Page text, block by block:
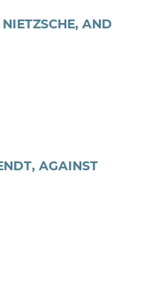
AND
AGAINST